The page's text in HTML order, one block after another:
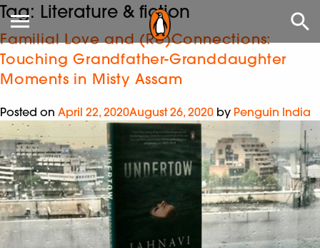
Tag: Literature & fiction
Familial Love and (Re)Connections:
Touching Grandfather-Granddaughter
Moments in Misty Assam
Posted on April 22, 2020August 26, 2020 by Penguin India